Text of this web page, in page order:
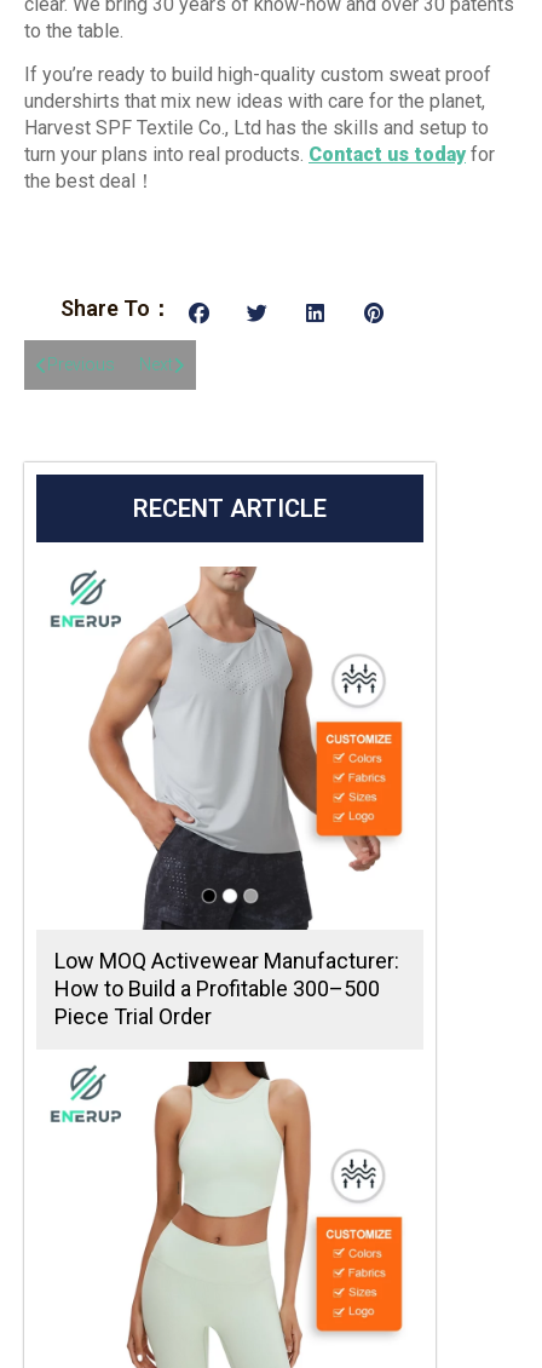
to the table.
If you’re ready to build high-quality custom sweat proof
undershirts that mix new ideas with care for the planet,
Harvest SPF Textile Co., Ltd has the skills and setup to
turn your plans into real products. Contact us today for
the best deal！
Share To：
Previous Next
RECENT ARTICLE
Low MOQ Activewear Manufacturer:
How to Build a Profitable 300–500
Piece Trial Order